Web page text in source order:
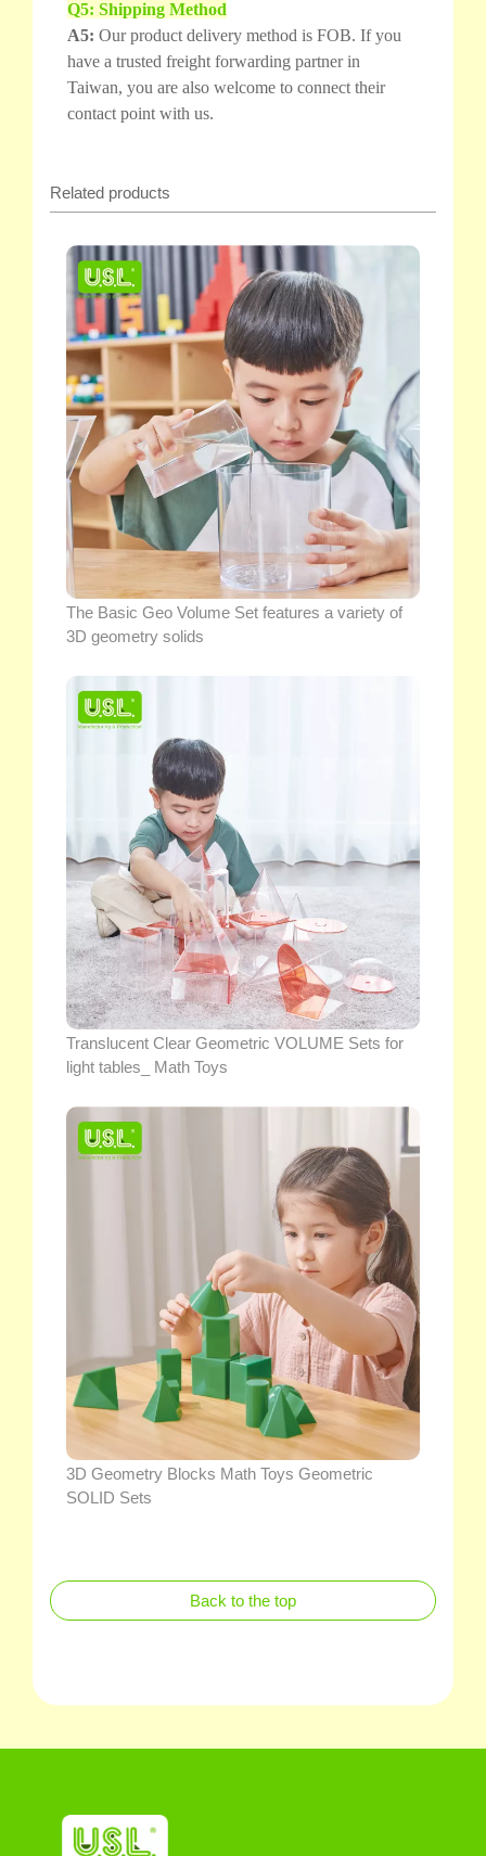
Q5: Shipping Method
A5: Our product delivery method is FOB. If you
have a trusted freight forwarding partner in
Taiwan, you are also welcome to connect their
contact point with us.
Related products
The Basic Geo Volume Set features a variety of
3D geometry solids
Translucent Clear Geometric VOLUME Sets for
light tables_ Math Toys
3D Geometry Blocks Math Toys Geometric
SOLID Sets
Back to the top